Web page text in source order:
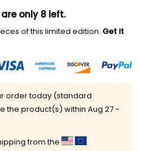
are only 8 left.
of this limited edition. Get it
order today (standard
the product(s) within Aug 27 -
from the